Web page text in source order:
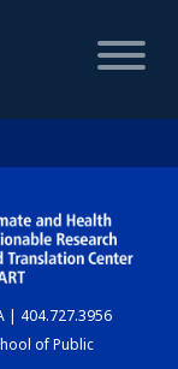
| 404.727.3956
of Public